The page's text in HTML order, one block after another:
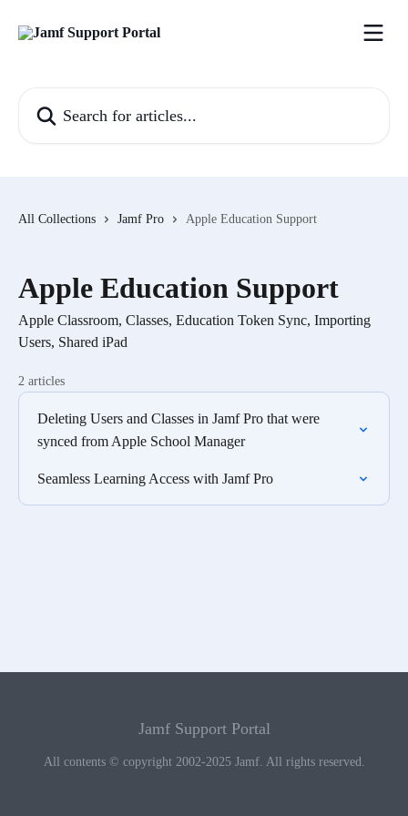
All Collections Jamf Pro Apple Education Support
Apple Education Support
Apple Classroom, Classes, Education Token Sync, Importing
Users, Shared iPad
2 articles
Deleting Users and Classes in Jamf Pro that were
synced from Apple School Manager
Seamless Learning Access with Jamf Pro
Jamf Support Portal
All contents © copyright 2002-2025 Jamf. All rights reserved.